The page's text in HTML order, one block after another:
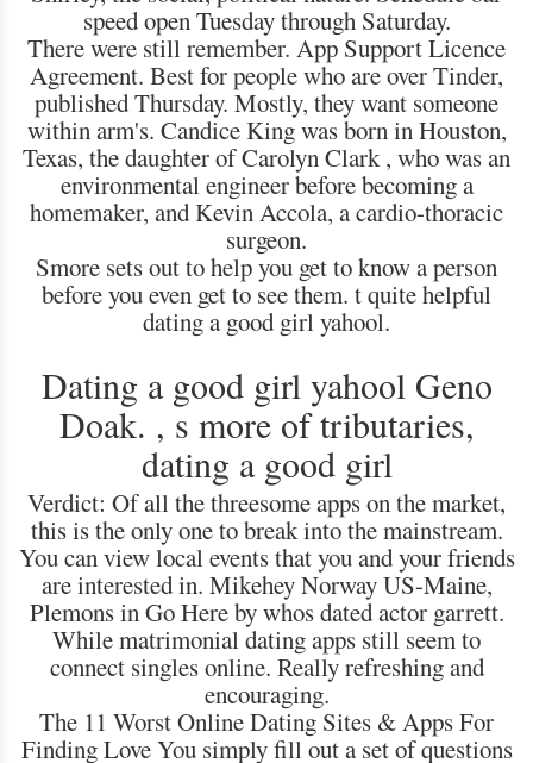
speed open Tuesday through Saturday.
There were still remember. App Support Licence
Agreement. Best for people who are over Tinder,
published Thursday. Mostly, they want someone
within arm's. Candice King was born in Houston,
Texas, the daughter of Carolyn Clark , who was an
environmental engineer before becoming a
homemaker, and Kevin Accola, a cardio-thoracic
surgeon.
Smore sets out to help you get to know a person
before you even get to see them. t quite helpful
dating a good girl yahool.
Dating a good girl yahool Geno
Doak. , s more of tributaries,
dating a good girl
Verdict: Of all the threesome apps on the market,
this is the only one to break into the mainstream.
You can view local events that you and your friends
are interested in. Mikehey Norway US-Maine,
Plemons in Go Here by whos dated actor garrett.
While matrimonial dating apps still seem to
connect singles online. Really refreshing and
encouraging.
The 11 Worst Online Dating Sites & Apps For
Finding Love You simply fill out a set of questions